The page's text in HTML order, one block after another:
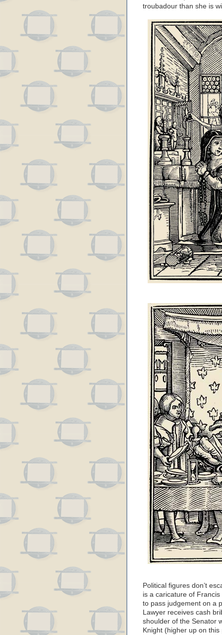
troubadour than she is
Political figures don’t
is a caricature of
to pass judgement on a
Lawyer receives cash
shoulder of the Senator
Knight (higher up on